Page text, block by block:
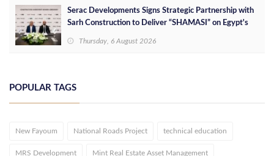
Serac Developments Signs Strategic Partnership with
Sarh Construction to Deliver “SHAMASI” on Egypt's
Thursday, 6 August 2026
POPULAR TAGS
New Fayoum National Roads Project technical education
MRS Development Mint Real Estate Asset Management